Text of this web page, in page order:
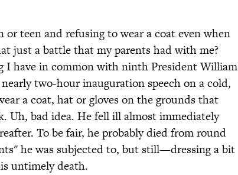
or teen and refusing to wear a coat even when
just a battle that my parents had with me?
I have in common with ninth President William
two-hour inauguration speech on a cold,
a coat, hat or gloves on the grounds that
Uh, bad idea. He fell ill almost immediately
To be fair, he probably died from round
he was subjected to, but still—dressing a bit
untimely death.